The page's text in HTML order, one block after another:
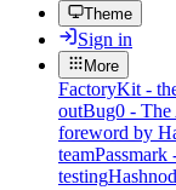
Theme
Sign in
More
FactoryKit -
outBug0 - The
foreword by
team
testing